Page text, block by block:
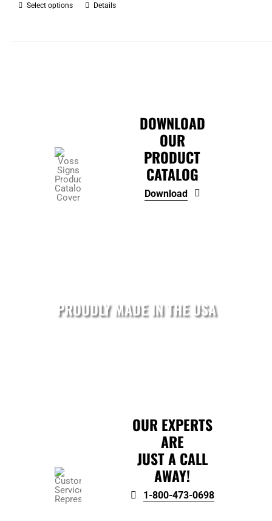
Select options
ThisDetails
DOWNLOAD
OUR
PRODUCT
CATALOG
Download
PROUDLY MADE IN THE USA
OUR EXPERTS
ARE
JUST A CALL
AWAY!
1-800-473-0698